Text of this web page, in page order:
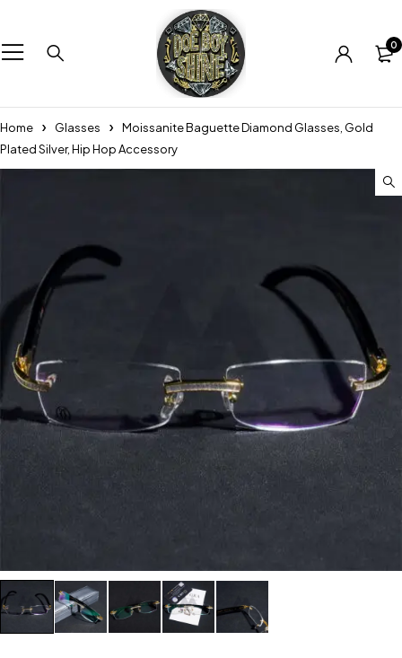
0
Home Glasses
Moissanite Baguette Diamond Glasses, Gold
Plated Silver, Hip Hop Accessory